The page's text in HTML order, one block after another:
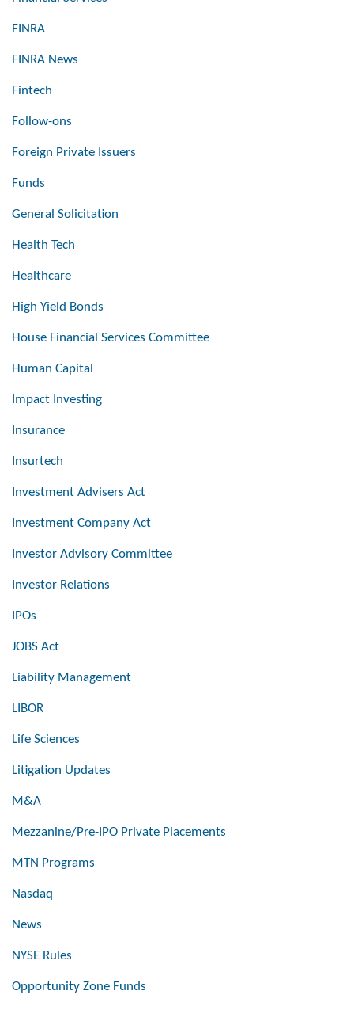
FINRA
FINRA News
Fintech
Follow-ons
Foreign Private Issuers
Funds
General Solicitation
Health Tech
Healthcare
High Yield Bonds
House Financial Services Committee
Human Capital
Impact Investing
Insurance
Insurtech
Investment Advisers Act
Investment Company Act
Investor Advisory Committee
Investor Relations
IPOs
JOBS Act
Liability Management
LIBOR
Life Sciences
Litigation Updates
M&A
Mezzanine/Pre-IPO Private Placements
MTN Programs
Nasdaq
News
NYSE Rules
Opportunity Zone Funds